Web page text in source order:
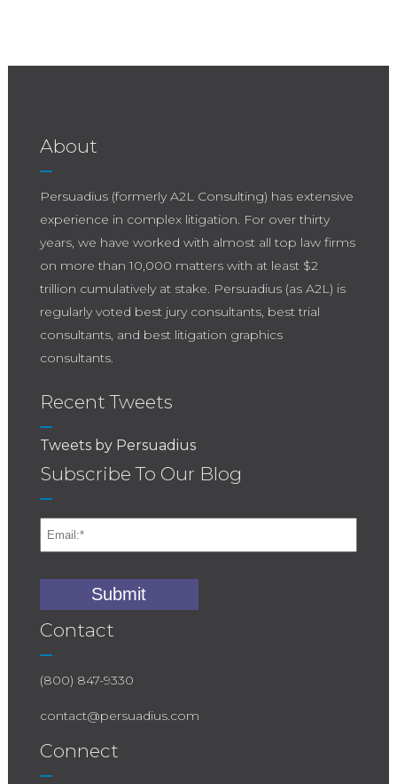
About
Persuadius (formerly A2L Consulting) has extensive
experience in complex litigation. For over thirty
years, we have worked with almost all top law firms
on more than 10,000 matters with at least $2
trillion cumulatively at stake. Persuadius (as A2L) is
regularly voted best jury consultants, best trial
consultants, and best litigation graphics
consultants.
Recent Tweets
Tweets by Persuadius
Subscribe To Our Blog
Contact
(800) 847-9330
contact@persuadius.com
Connect